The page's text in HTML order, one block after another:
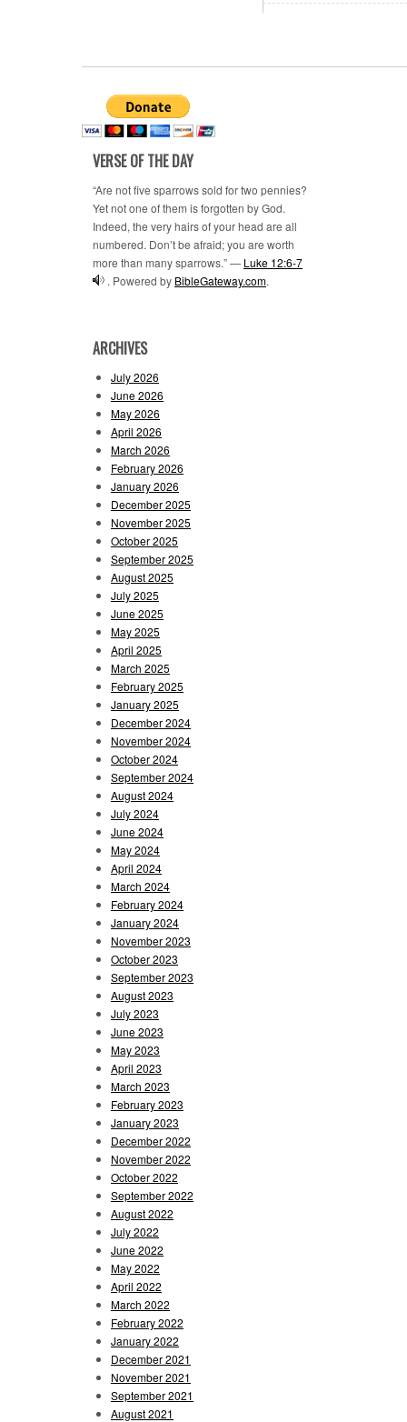
VERSE OF THE DAY
“Are not five sparrows sold for two pennies?
Yet not one of them is forgotten by God.
Indeed, the very hairs of your head are all
numbered. Don’t be afraid; you are worth
more than many sparrows.” — Luke 12:6-7
. Powered by BibleGateway.com.
ARCHIVES
July 2026
June 2026
May 2026
April 2026
March 2026
February 2026
January 2026
December 2025
November 2025
October 2025
September 2025
August 2025
July 2025
June 2025
May 2025
April 2025
March 2025
February 2025
January 2025
December 2024
November 2024
October 2024
September 2024
August 2024
July 2024
June 2024
May 2024
April 2024
March 2024
February 2024
January 2024
November 2023
October 2023
September 2023
August 2023
July 2023
June 2023
May 2023
April 2023
March 2023
February 2023
January 2023
December 2022
November 2022
October 2022
September 2022
August 2022
July 2022
June 2022
May 2022
April 2022
March 2022
February 2022
January 2022
December 2021
November 2021
September 2021
August 2021